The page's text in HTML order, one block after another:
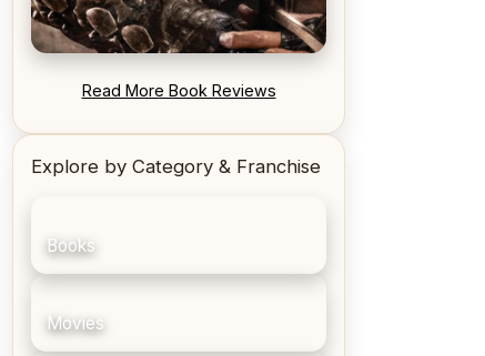
Read More Book Reviews
Explore by Category & Franchise
Books
Movies